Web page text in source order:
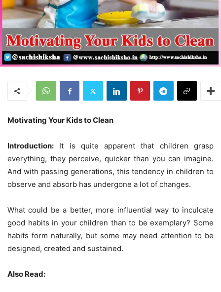
Motivating Your Kids to Clean
Introduction: It is quite apparent that children grasp
everything, they perceive, quicker than you can imagine.
And with passing generations, this tendency in children to
observe and absorb has undergone a lot of changes.
What could be a better, more influential way to inculcate
good habits in your children than to be exemplary? Some
habits form naturally, but some may need attention to be
designed, created and sustained.
Also Read: